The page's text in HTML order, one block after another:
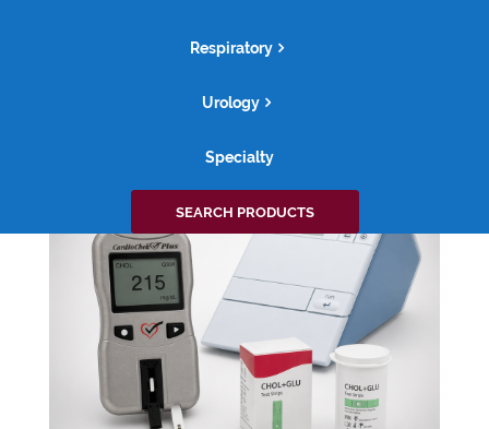
Respiratory
Urology
Specialty
Search
for:
SEARCH PRODUCTS